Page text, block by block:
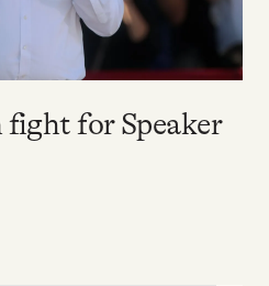
fight for Speaker